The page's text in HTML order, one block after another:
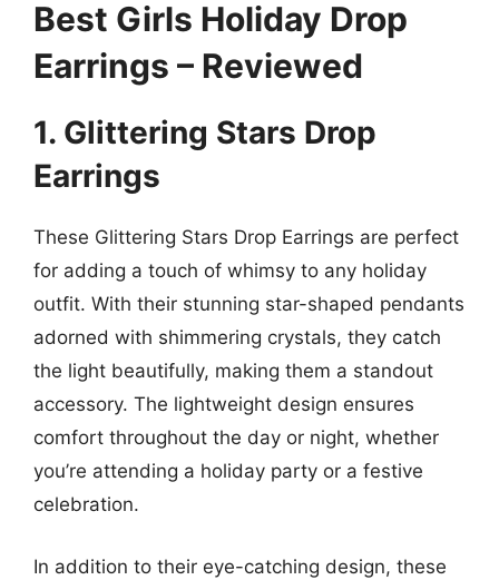
Best Girls Holiday Drop
Earrings – Reviewed
1. Glittering Stars Drop
Earrings
These Glittering Stars Drop Earrings are perfect
for adding a touch of whimsy to any holiday
outfit. With their stunning star-shaped pendants
adorned with shimmering crystals, they catch
the light beautifully, making them a standout
accessory. The lightweight design ensures
comfort throughout the day or night, whether
you’re attending a holiday party or a festive
celebration.
In addition to their eye-catching design, these